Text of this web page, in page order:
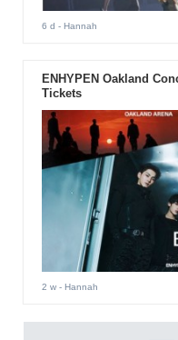
6 d - Hannah
ENHYPEN Oakland
Tickets
2 w- Hannah